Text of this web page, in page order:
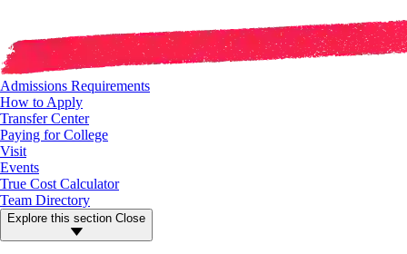
Admissions Requirements
How to Apply
Transfer Center
Paying for College
Visit
Events
True Cost Calculator
Team Directory
Explore this section Close